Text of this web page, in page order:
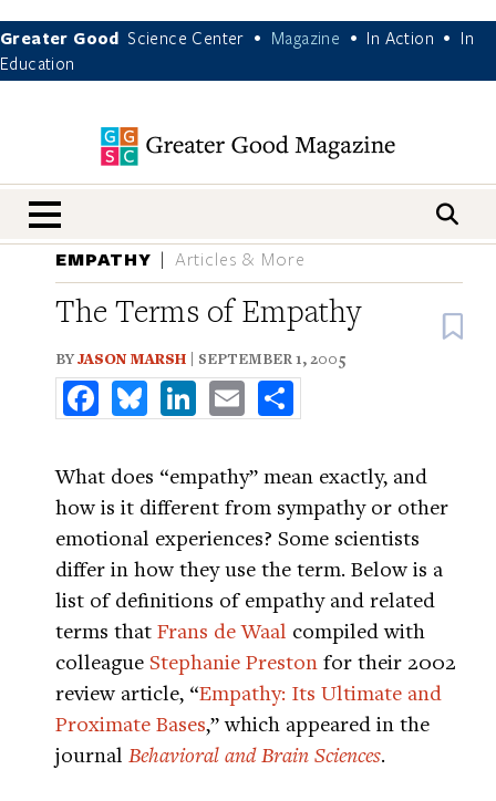
Greater Good Science Center • Magazine • In Action •
In
Education
nav menu
EMPATHY Articles & More
The Terms of Empathy
BYJASON MARSH | SEPTEMBER 1, 2005
FacebookBlueskyLinkedInEmail
What does “empathy” mean exactly, and
how is it different from sympathy or other
emotional experiences? Some scientists
differ in how they use the term. Below is a
list of definitions of empathy and related
terms that Frans de Waal compiled with
colleague Stephanie Preston for their 2002
review article, “Empathy: Its Ultimate and
Proximate Bases,” which appeared in the
journal Behavioral and Brain Sciences.